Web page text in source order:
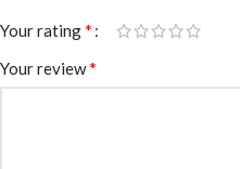
Your rating*
Your review*